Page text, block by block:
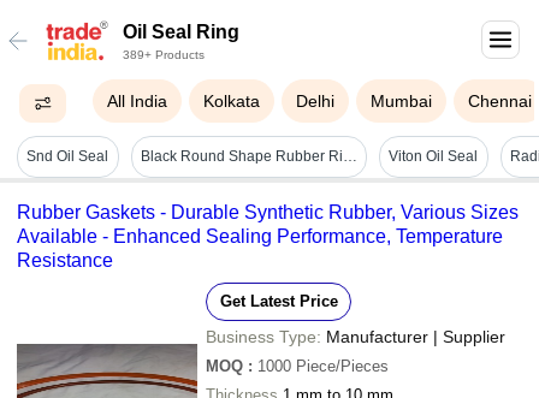
Oil Seal Ring
389+ Products
All India Kolkata Delhi Mumbai Chennai
Snd Oil Seal Black Round Shape Rubber Ring Seal Oil For Specially Designed Bosch Two Wheeler Use Diameter: 2 Inch (in) Viton Oil Seal
Rubber Gaskets - Durable Synthetic Rubber, Various Sizes
Available - Enhanced Sealing Performance, Temperature
Resistance
Get Latest Price
Business Type: Manufacturer | Supplier
MOQ : 1000 Piece/Pieces